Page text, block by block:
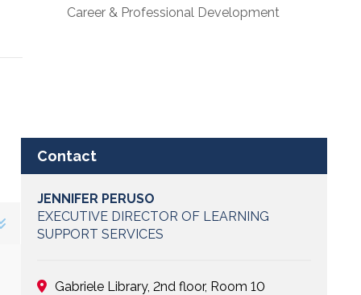
Career & Professional Development
Contact
JENNIFER PERUSO
EXECUTIVE DIRECTOR OF LEARNING
SUPPORT SERVICES
Gabriele Library, 2nd floor, Room 10